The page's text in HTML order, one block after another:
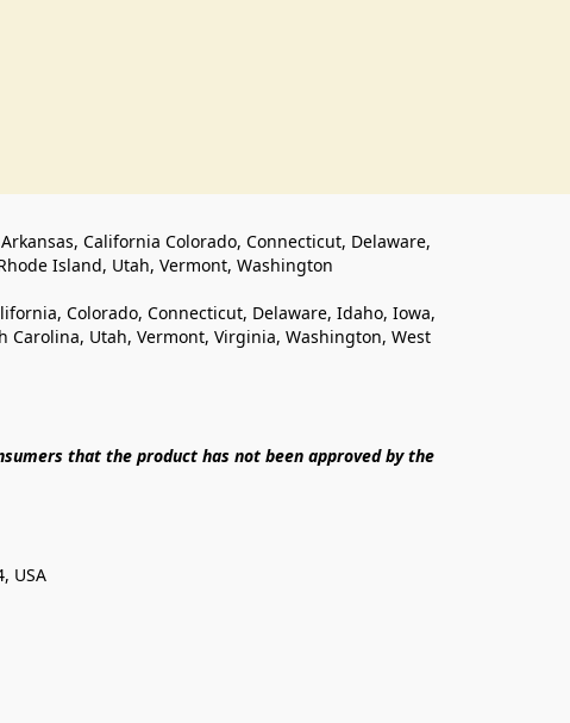
California Colorado, Connecticut, Delaware,
Island, Utah, Vermont, Washington
Colorado, Connecticut, Delaware, Idaho, Iowa,
Utah, Vermont, Virginia, Washington, West
that the product has not been approved by the
USA